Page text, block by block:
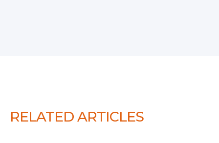
RELATED ARTICLES